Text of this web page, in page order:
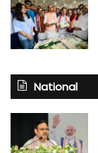
National